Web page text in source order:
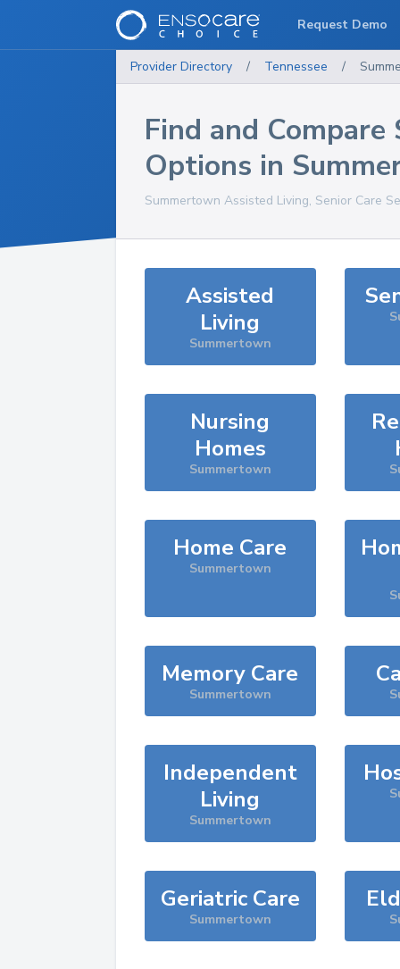
Provider Directory / Tennessee /
Find and Compare
Options in
Summertown Assisted Living, Senior Care
Assisted
Living
Summertown
Nursing
Homes
Summertown
Home Care
Summertown
Memory Care
Summertown
Independent
Living
Summertown
Geriatric Care
Summertown
Request Demo